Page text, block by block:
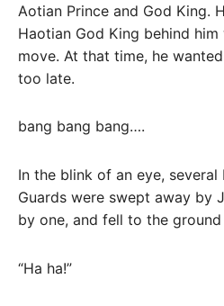
Aotian Prince and God King.
Haotian God King behind
move. At that time, he
too late.
bang bang bang….
In the blink of an eye, several
Guards were swept away by
by one, and fell to the
“Ha ha!”